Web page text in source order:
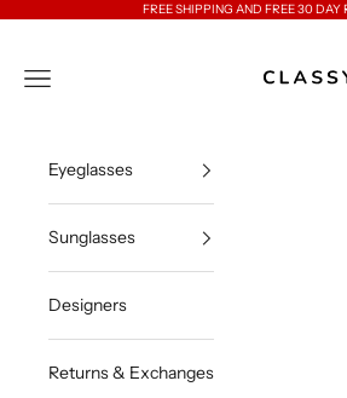
FREE SHIPPING AND FREE 30 DAY
Classy
Open navigation menu
Eyeglasses
Sunglasses
Designers
Returns & Exchanges